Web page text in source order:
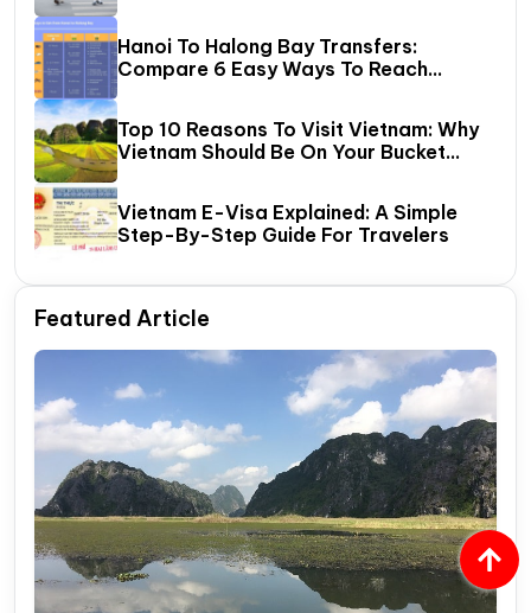
Hanoi To Halong Bay Transfers:
Compare 6 Easy Ways To Reach
Top 10 Reasons To Visit Vietnam: Why
Vietnam Should Be On Your Bucket
Vietnam E-Visa Explained: A Simple
Step-By-Step Guide For Travelers
Featured Article